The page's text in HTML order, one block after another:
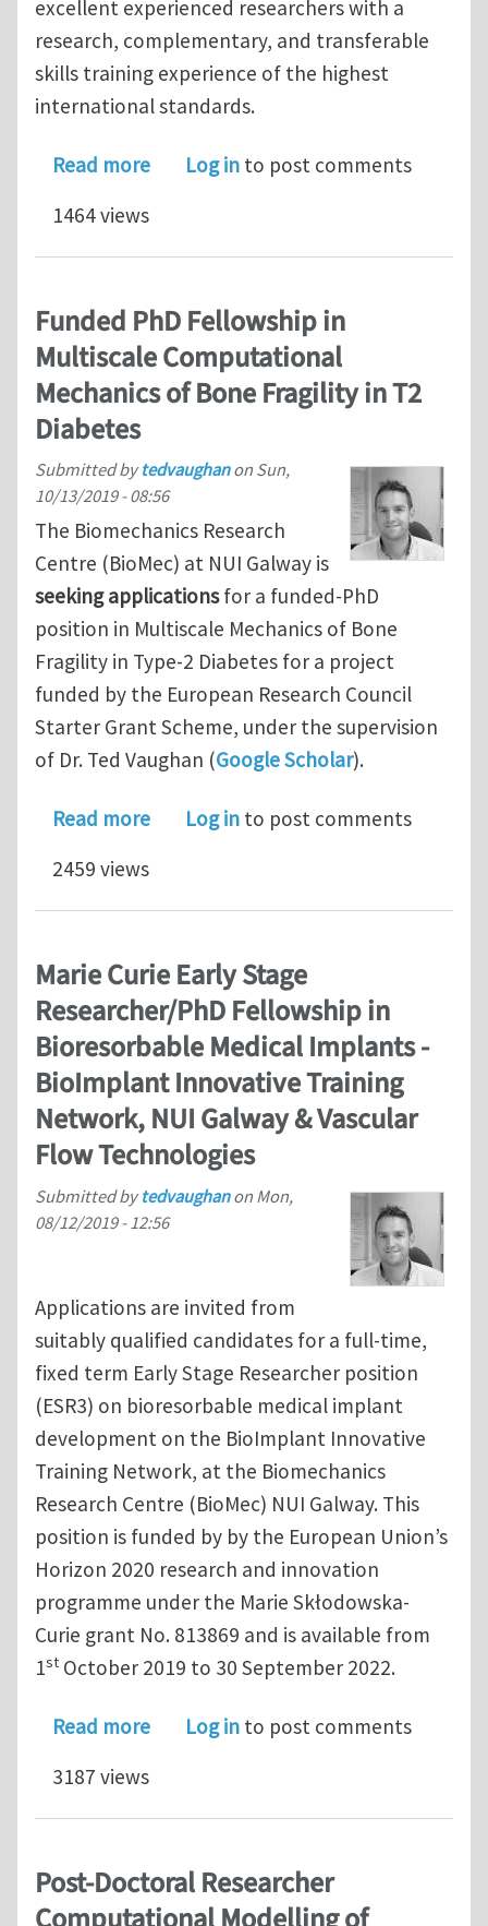
excellent experienced researchers with a
research, complementary, and transferable
skills training experience of the highest
international standards.
Read moreabout MSCA Fellowship Application
Log in to post comments
1464 views
Funded PhD Fellowship in
Multiscale Computational
Mechanics of Bone Fragility in T2
Diabetes
Submitted bytedvaughanon Sun,
10/13/2019 - 08:56
The Biomechanics Research
Centre (BioMec) at NUI Galway is
seeking applicationsfor a funded-PhD
position in Multiscale Mechanics of Bone
Fragility in Type-2 Diabetes for a project
funded by the European Research Council
Starter Grant Scheme, under the supervision
of Dr. Ted Vaughan (Google Scholar).
Read moreabout Funded PhD Fellowship in
Log in to post comments
2459 views
Marie Curie Early Stage
Researcher/PhD Fellowship in
Bioresorbable Medical Implants -
BioImplant Innovative Training
Network, NUI Galway & Vascular
Flow Technologies
Submitted bytedvaughanon Mon,
08/12/2019 - 12:56
Applications are invited from
suitably qualified candidates for a full-time,
fixed term Early Stage Researcher position
(ESR3) on bioresorbable medical implant
development on the BioImplant Innovative
Training Network, at the Biomechanics
Research Centre (BioMec) NUI Galway. This
position is funded by by the European Union’s
Horizon 2020 research and innovation
programme under the Marie Skłodowska-
Curie grant No. 813869 and is available from
1st October 2019 to 30 September 2022.
Read moreabout Marie Curie Early Stage
Log in to post comments
3187 views
Post-Doctoral Researcher